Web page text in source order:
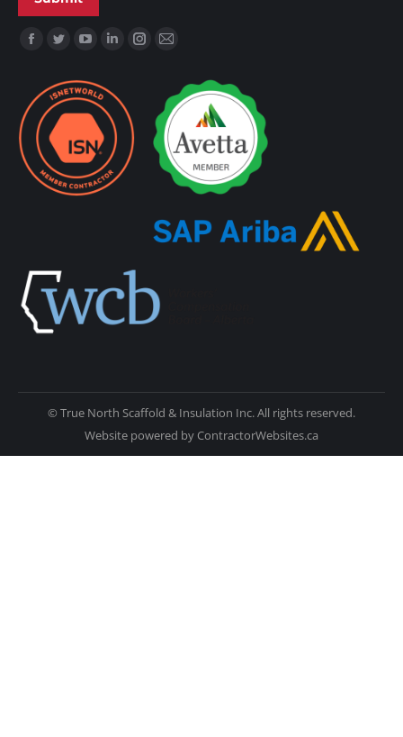
Find us on:
© True North Scaffold & Insulation Inc. All rights reserved.
Website powered by ContractorWebsites.ca